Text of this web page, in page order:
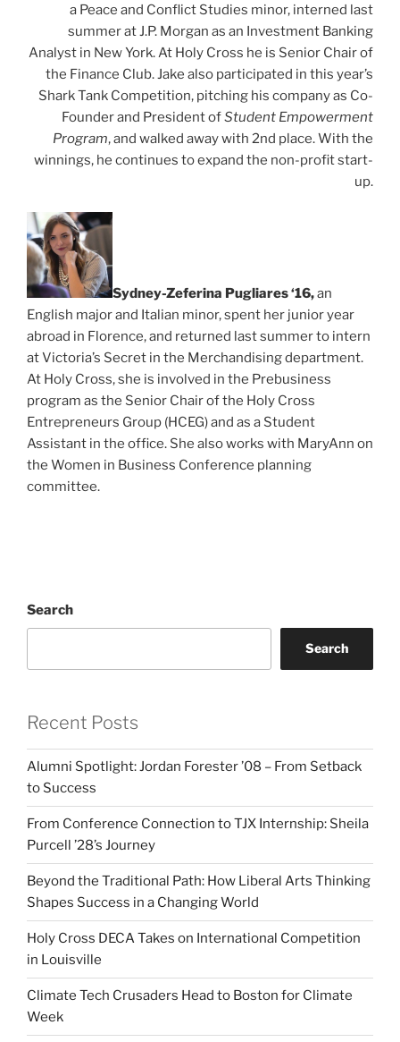
a Peace and Conflict Studies minor, interned last
summer at J.P. Morgan as an Investment Banking
Analyst in New York. At Holy Cross he is Senior Chair of
the Finance Club. Jake also participated in this year’s
Shark Tank Competition, pitching his company as Co-
Founder and President ofStudent Empowerment
Program, and walked away with 2nd place. With the
winnings, he continues to expand the non-profit start-
up.
Sydney-Zeferina Pugliares ‘16,an
English major and Italian minor, spent her junior year
abroad in Florence, and returned last summer to intern
at Victoria’s Secret in the Merchandising department.
At Holy Cross, she is involved in the Prebusiness
program as the Senior Chair of the Holy Cross
Entrepreneurs Group (HCEG) and as a Student
Assistant in the office. She also works with MaryAnn on
the Women in Business Conference planning
committee.
Search
Search
Recent Posts
Alumni Spotlight: Jordan Forester ’08 – From Setback
to Success
From Conference Connection to TJX Internship: Sheila
Purcell ’28’s Journey
Beyond the Traditional Path: How Liberal Arts Thinking
Shapes Success in a Changing World
Holy Cross DECA Takes on International Competition
in Louisville
Climate Tech Crusaders Head to Boston for Climate
Week